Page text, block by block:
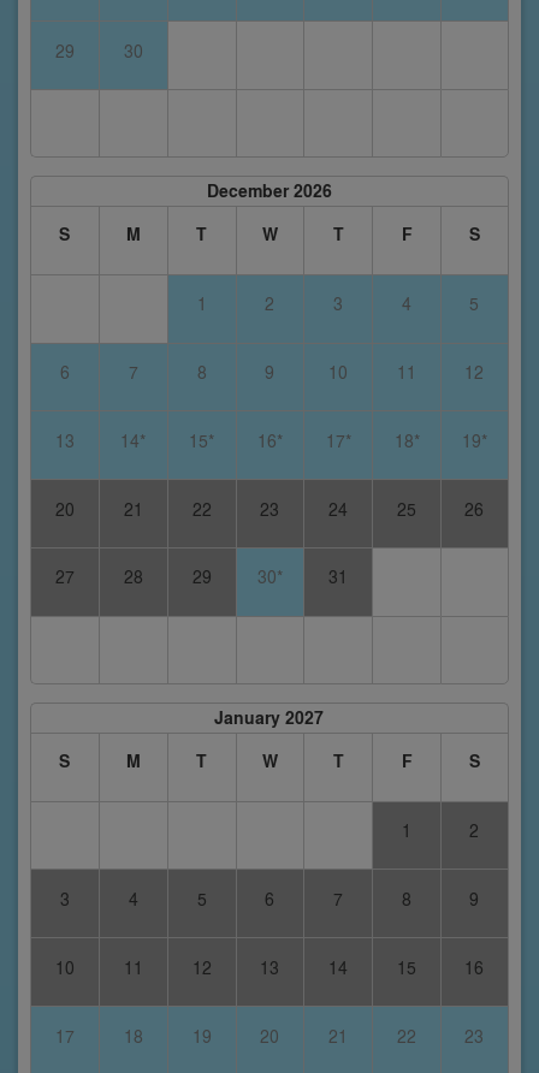
29 30
December 2026
S
M T W T F S
1 2 3 4 5
6 7 8 9 10 11 12
13 14* 15* 16* 17* 18* 19*
20 21 22 23 24 25 26
27 28 29 30* 31
January 2027
S
M T W T F S
1 2
3 4 5 6 7 8 9
10 11 12 13 14 15 16
17 18 19 20 21 22 23